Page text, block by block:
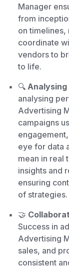
Manager
from
on timelines,
coordinate
vendors to
to life.
🔍 Analysing
analysing
Advertising
campaigns
eye for data
mean in real
insights and
ensuring
of strategies.
🤝
Success in
Advertising
sales, and
consistent